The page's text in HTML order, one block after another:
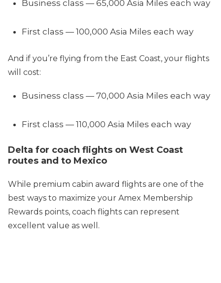
Business class — 65,000 Asia Miles each way
First class — 100,000 Asia Miles each way
And if you’re flying from the East Coast, your flights
will cost:
Business class — 70,000 Asia Miles each way
First class — 110,000 Asia Miles each way
Delta for coach flights on West Coast
routes and to Mexico
While premium cabin award flights are one of the
best ways to maximize your Amex Membership
Rewards points, coach flights can represent
excellent value as well.